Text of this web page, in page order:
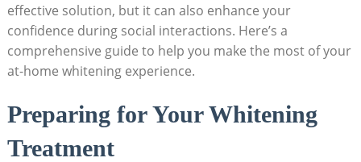
effective solution, but it can also enhance your
confidence during social interactions. Here’s a
comprehensive guide to help you make the most of your
at-home whitening experience.
Preparing for Your Whitening
Treatment